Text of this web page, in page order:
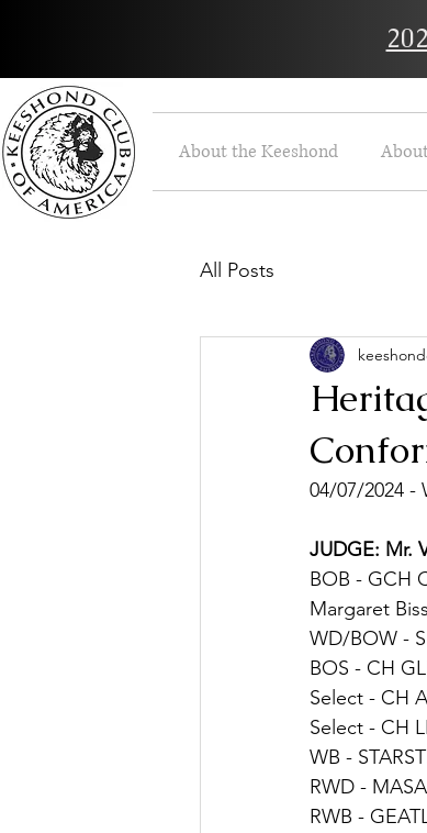
About the Keeshond
All Posts
04/07/2024 -
JUDGE: Mr.
BOB - GCH
Margaret
WD/BOW -
BOS - CH
Select - CH
Select - CH
WB -
RWD -
RWB -